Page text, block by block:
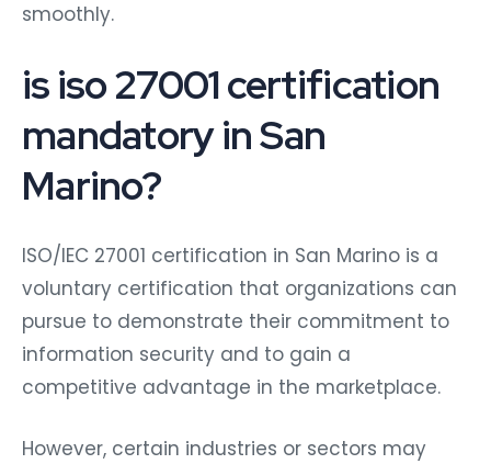
smoothly.
is iso 27001 certification
mandatory in San
Marino?
ISO/IEC 27001 certification in San Marino is a
voluntary certification that organizations can
pursue to demonstrate their commitment to
information security and to gain a
competitive advantage in the marketplace.
However, certain industries or sectors may